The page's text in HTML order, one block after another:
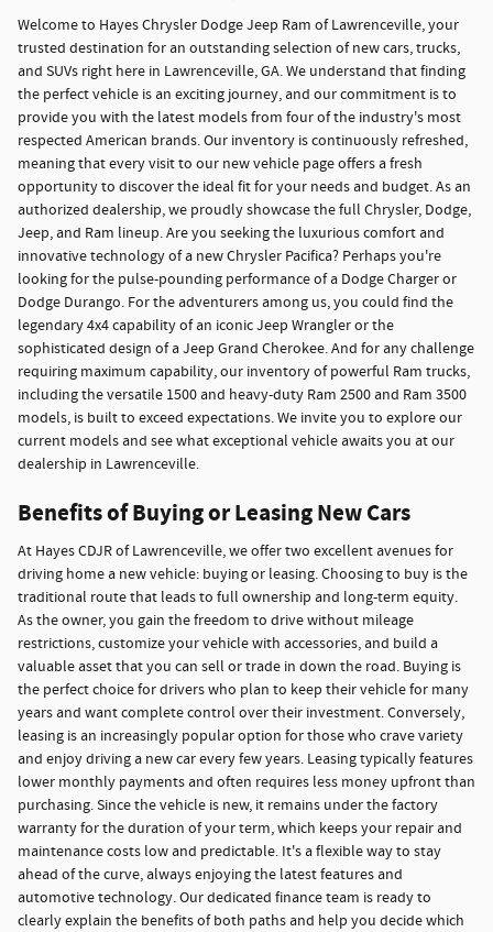
Welcome to Hayes Chrysler Dodge Jeep Ram of Lawrenceville, your
trusted destination for an outstanding selection of new cars, trucks,
and SUVs right here in Lawrenceville, GA. We understand that finding
the perfect vehicle is an exciting journey, and our commitment is to
provide you with the latest models from four of the industry's most
respected American brands. Our inventory is continuously refreshed,
meaning that every visit to our new vehicle page offers a fresh
opportunity to discover the ideal fit for your needs and budget. As an
authorized dealership, we proudly showcase the full Chrysler, Dodge,
Jeep, and Ram lineup. Are you seeking the luxurious comfort and
innovative technology of a new Chrysler Pacifica? Perhaps you're
looking for the pulse-pounding performance of a Dodge Charger or
Dodge Durango. For the adventurers among us, you could find the
legendary 4x4 capability of an iconic Jeep Wrangler or the
sophisticated design of a Jeep Grand Cherokee. And for any challenge
requiring maximum capability, our inventory of powerful Ram trucks,
including the versatile 1500 and heavy-duty Ram 2500 and Ram 3500
models, is built to exceed expectations. We invite you to explore our
current models and see what exceptional vehicle awaits you at our
dealership in Lawrenceville.
Benefits of Buying or Leasing New Cars
At Hayes CDJR of Lawrenceville, we offer two excellent avenues for
driving home a new vehicle: buying or leasing. Choosing to buy is the
traditional route that leads to full ownership and long-term equity.
As the owner, you gain the freedom to drive without mileage
restrictions, customize your vehicle with accessories, and build a
valuable asset that you can sell or trade in down the road. Buying is
the perfect choice for drivers who plan to keep their vehicle for many
years and want complete control over their investment. Conversely,
leasing is an increasingly popular option for those who crave variety
and enjoy driving a new car every few years. Leasing typically features
lower monthly payments and often requires less money upfront than
purchasing. Since the vehicle is new, it remains under the factory
warranty for the duration of your term, which keeps your repair and
maintenance costs low and predictable. It's a flexible way to stay
ahead of the curve, always enjoying the latest features and
automotive technology. Our dedicated finance team is ready to
clearly explain the benefits of both paths and help you decide which